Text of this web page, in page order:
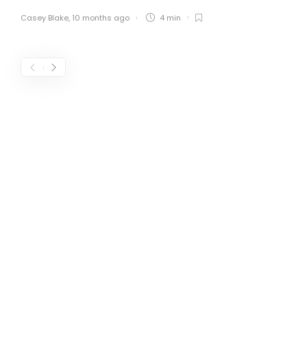
Casey Blake, 10 months ago 4 min